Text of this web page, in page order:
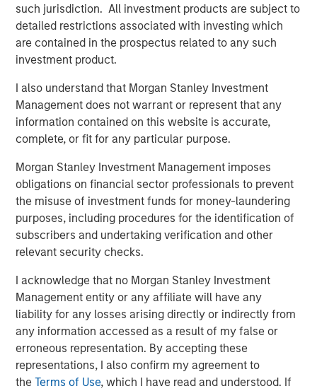
such jurisdiction. All investment products are subject to
detailed restrictions associated with investing which
are contained in the prospectus related to any such
investment product.
I also understand that Morgan Stanley Investment
Management does not warrant or represent that any
information contained on this website is accurate,
complete, or fit for any particular purpose.
Morgan Stanley Investment Management imposes
obligations on financial sector professionals to prevent
the misuse of investment funds for money-laundering
purposes, including procedures for the identification of
subscribers and undertaking verification and other
relevant security checks.
I acknowledge that no Morgan Stanley Investment
Management entity or any affiliate will have any
liability for any losses arising directly or indirectly from
any information accessed as a result of my false or
erroneous representation. By accepting these
representations, I also confirm my agreement to
theTerms of Use, which I have read and understood. If
Sure enough, optimism abounded at the start of last year
and again this year.4
S&P 500 year-end price targets almost all project a good
Economic and earnings estimates are equally as ebullient
for 2026.5
It’s been a classic fear-to-greed bull market cycle.
The macro-economic narrative is different with each
cycle, but how investors act is shockingly consistent.
That makes me worry.
4.Late cycle does not mean end of cycle, provided there
are reasons along the way to reign in the enthusiasm.
Last year we experienced the Deep Seek moment in late
January and then the Trump tariff tantrum in early April.